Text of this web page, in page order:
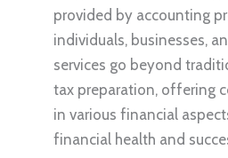
provided by accounting
individuals, businesses,
services go beyond
tax preparation, offering
in various financial
financial health and